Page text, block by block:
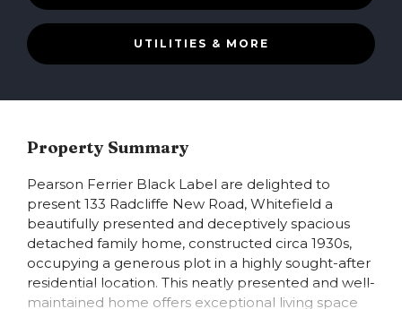
UTILITIES & MORE
Property Summary
Pearson Ferrier Black Label are delighted to
present 133 Radcliffe New Road, Whitefield a
beautifully presented and deceptively spacious
detached family home, constructed circa 1930s,
occupying a generous plot in a highly sought-after
residential location. This neatly presented and well-
maintained home offers exceptional living space